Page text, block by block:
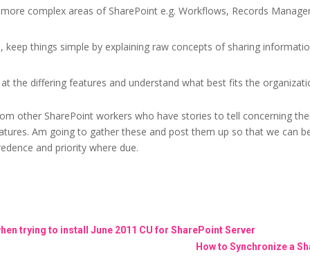
complex areas of SharePoint e.g. Workflows, Records
things simple by explaining raw concepts of sharing
the differing features and understand what best fits the
other SharePoint workers who have stories to tell concerning
Am going to gather these and post them up so that we can
and priority where due.
trying to install June 2011 CU for SharePoint Server
How to Synchronize a